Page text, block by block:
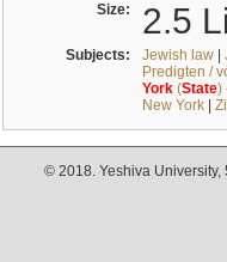
Size: 2.5
Subjects: Jewish law|
Predigten /
York(State)
New York|
© 2018. Yeshiva University,